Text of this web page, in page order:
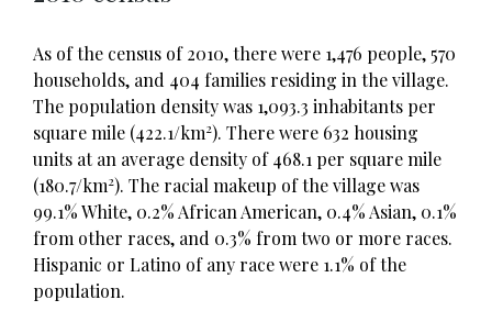
As of the census of 2010, there were 1,476 people, 570
households, and 404 families residing in the village.
The population density was 1,093.3 inhabitants per
square mile (422.1/km2). There were 632 housing
units at an average density of 468.1 per square mile
(180.7/km2). The racial makeup of the village was
99.1% White, 0.2% African American, 0.4% Asian, 0.1%
from other races, and 0.3% from two or more races.
Hispanic or Latino of any race were 1.1% of the
population.